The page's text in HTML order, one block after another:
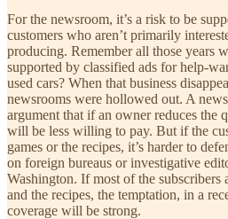
For the newsroom, it’s a risk to be
customers who aren’t primarily
producing. Remember all those years
supported by classified ads for help-
used cars? When that business
newsrooms were hollowed out. A
argument that if an owner reduces the
will be less willing to pay. But if the
games or the recipes, it’s harder to
on foreign bureaus or investigative
Washington. If most of the subscribers
and the recipes, the temptation, in a
coverage will be strong.